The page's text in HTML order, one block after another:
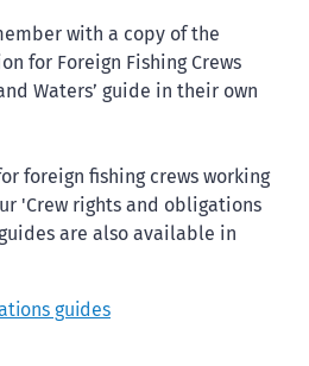
with a copy of the
for Foreign Fishing Crews
Waters’ guide in their own
foreign fishing crews working
'Crew rights and obligations
are also available in
guides